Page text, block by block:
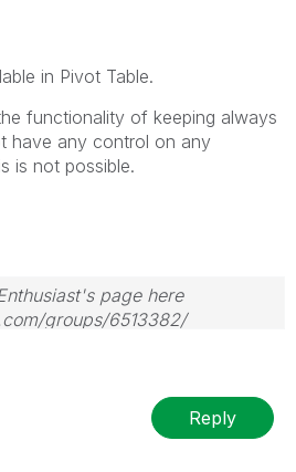
in Pivot Table.
functionality of keeping always
have any control on any
is not possible.
page here
groups/6513382/
Reply